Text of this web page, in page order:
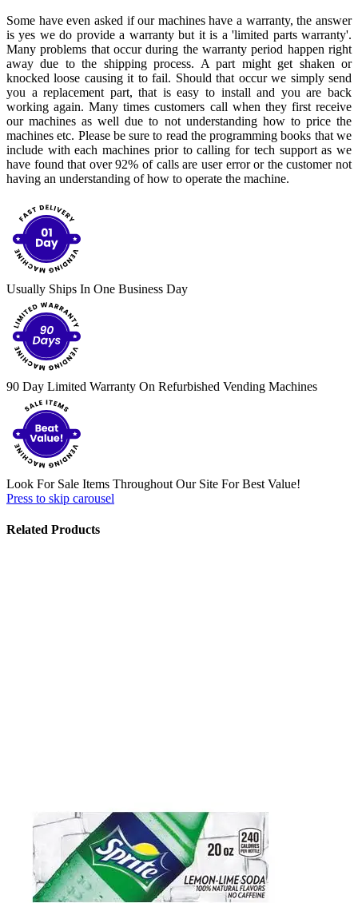
Some have even asked if our machines have a warranty, the answer
is yes we do provide a warranty but it is a 'limited parts warranty'.
Many problems that occur during the warranty period happen right
away due to the shipping process. A part might get shaken or
knocked loose causing it to fail. Should that occur we simply send
you a replacement part, that is easy to install and you are back
working again. Many times customers call when they first receive
our machines as well due to not understanding how to price the
machines etc. Please be sure to read the programming books that we
include with each machines prior to calling for tech support as we
have found that over 92% of calls are user error or the customer not
having an understanding of how to operate the machine.
Usually Ships In One Business Day
90 Day Limited Warranty On Refurbished Vending Machines
Look For Sale Items Throughout Our Site For Best Value!
Press to skip carousel
Related Products